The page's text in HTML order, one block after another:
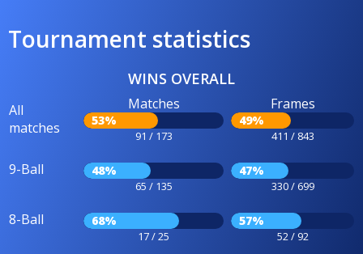
Tournament statistics
WINS OVERALL
All
matches
Matches
53%
91 / 173
Frames
49%
411 / 843
9-Ball 48%
65 / 135
47%
330 / 699
8-Ball 68%
17 / 25
57%
52 / 92